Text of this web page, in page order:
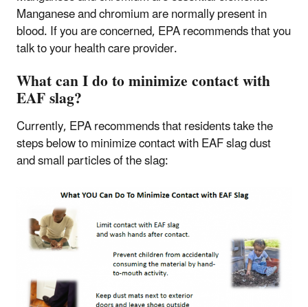
Manganese and chromium are normally present in
blood. If you are concerned, EPA recommends that you
talk to your health care provider.
What can I do to minimize contact with
EAF slag?
Currently, EPA recommends that residents take the
steps below to minimize contact with EAF slag dust
and small particles of the slag: